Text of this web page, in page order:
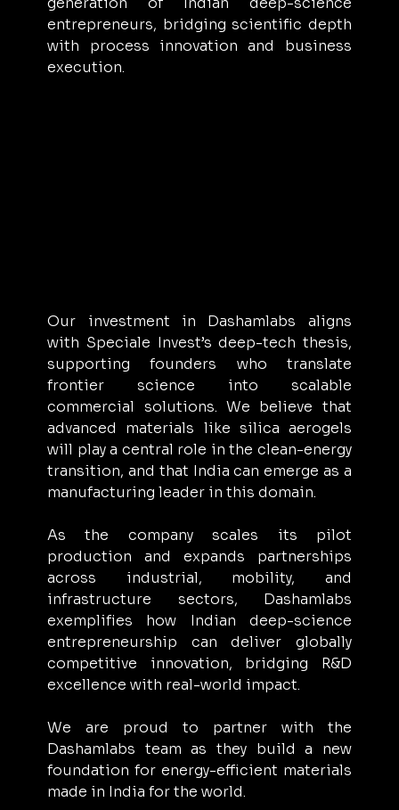
entrepreneurs, bridging scientific depth
with process innovation and business
execution.
Our investment in Dashamlabs aligns
with Speciale Invest’s deep-tech thesis,
supporting founders who translate
frontier science into scalable
commercial solutions. We believe that
advanced materials like silica aerogels
will play a central role in the clean-energy
transition, and that India can emerge as a
manufacturing leader in this domain.
As the company scales its pilot
production and expands partnerships
across industrial, mobility, and
infrastructure sectors, Dashamlabs
exemplifies how Indian deep-science
entrepreneurship can deliver globally
competitive innovation, bridging R&D
excellence with real-world impact.
We are proud to partner with the
Dashamlabs team as they build a new
foundation for energy-efficient materials
made in India for the world.